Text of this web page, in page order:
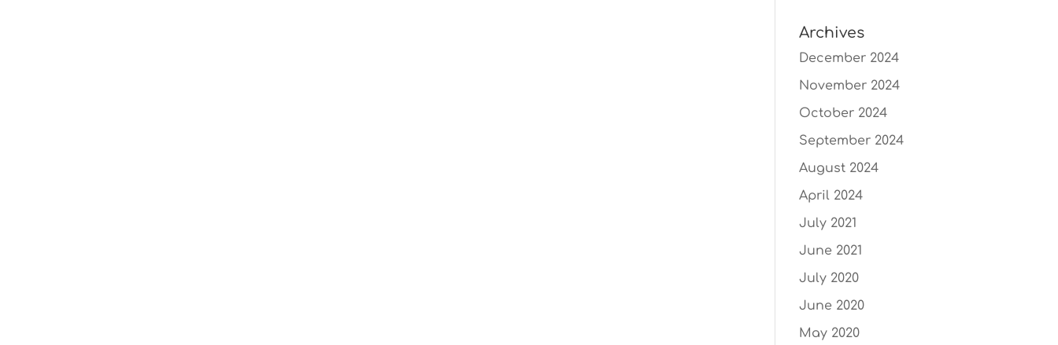
Archives
December 2024
November 2024
October 2024
September 2024
August 2024
April 2024
July 2021
June 2021
July 2020
June 2020
May 2020